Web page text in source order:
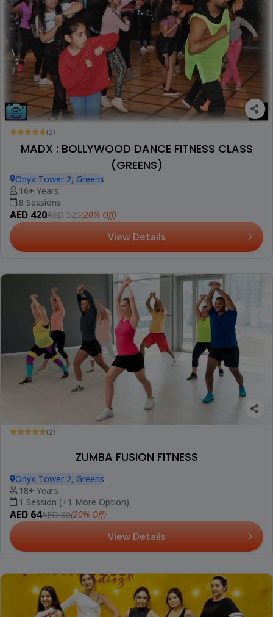
(2)
MADX : BOLLYWOOD DANCE FITNESS CLASS
(GREENS)
Onyx Tower 2, Greens
16+ Years
8 Sessions
AED 420AED 525(20% Off)
View Details
(2)
ZUMBA FUSION FITNESS
Onyx Tower 2, Greens
18+ Years
1 Session (+1 More Option)
AED 64AED 80(20% Off)
View Details